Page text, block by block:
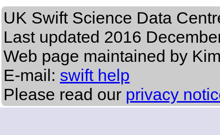
UK Swift Science Data
Last updated 2016
Web page maintained by
E-mail: swift help
Please read our privacy